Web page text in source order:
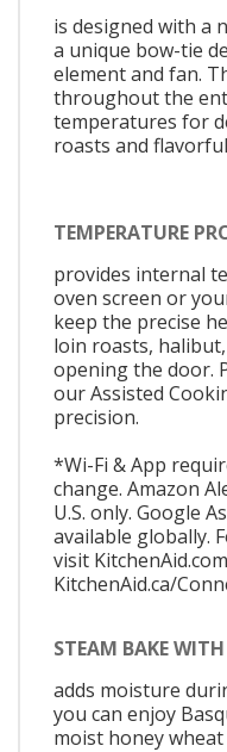
is designed with a
a unique bow-tie
element and fan.
throughout the
temperatures for
roasts and
TEMPERATURE
provides internal
oven screen or
keep the precise
loin roasts,
opening the door.
our Assisted
precision.
*Wi-Fi & App
change. Amazon
U.S. only. Google
available globally.
visit
KitchenAid.ca/
STEAM BAKE
adds moisture
you can enjoy
moist honey